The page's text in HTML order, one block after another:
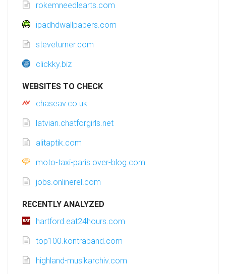
rokemneedlearts.com
ipadhdwallpapers.com
steveturner.com
clickky.biz
WEBSITES TO CHECK
chaseav.co.uk
latvian.chatforgirls.net
alitaptik.com
moto-taxi-paris.over-blog.com
jobs.onlinerel.com
RECENTLY ANALYZED
hartford.eat24hours.com
top100.kontraband.com
highland-musikarchiv.com